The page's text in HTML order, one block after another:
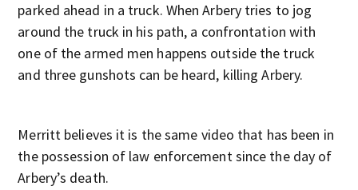
parked ahead in a truck. When Arbery tries to jog
around the truck in his path, a confrontation with
one of the armed men happens outside the truck
and three gunshots can be heard, killing Arbery.
Merritt believes it is the same video that has been in
the possession of law enforcement since the day of
Arbery’s death.